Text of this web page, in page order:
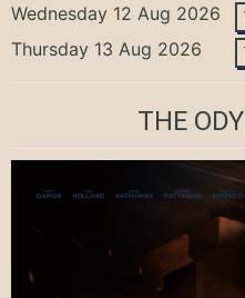
Wednesday 12 Aug 2026
Thursday 13 Aug 2026
THE